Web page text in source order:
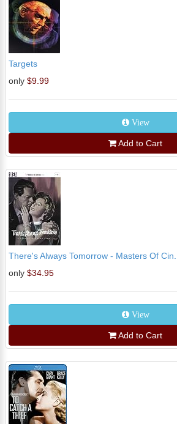
Targets
only $9.99
View
Add to Cart
There's Always Tomorrow - Masters Of Cin...
only $34.95
View
Add to Cart